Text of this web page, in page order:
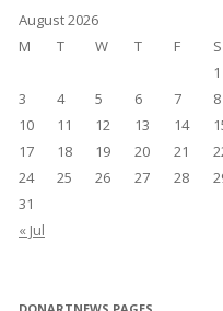
h
f
r
August 2026
M
T W T F S
« Jul
1
3
4 5 6 7 8
10
11 12 13 14
17
18 19 20 21
24
25 26 27 28
31